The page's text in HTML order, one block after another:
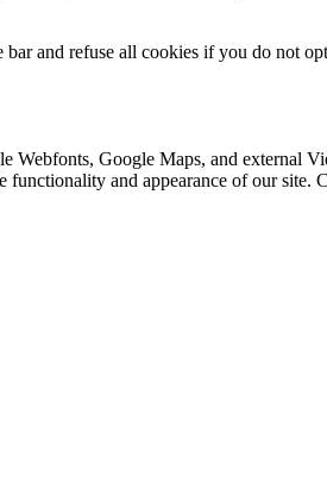
bar and refuse all cookies if you do not
Webfonts, Google Maps, and external
functionality and appearance of our site.